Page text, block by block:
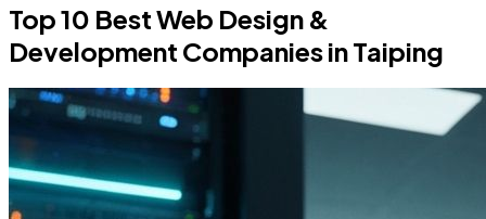
Top 10 Best Web Design &
Development Companies in Taiping